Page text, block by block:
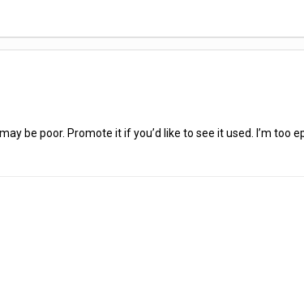
be poor. Promote it if you’d like to see it used. I’m